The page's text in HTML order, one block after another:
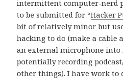
intermittent computer-nerd
to be submitted for “Hacker
bit of relatively minor but
hacking to do (make a cable
an external microphone
potentially recording
other things). I have work to